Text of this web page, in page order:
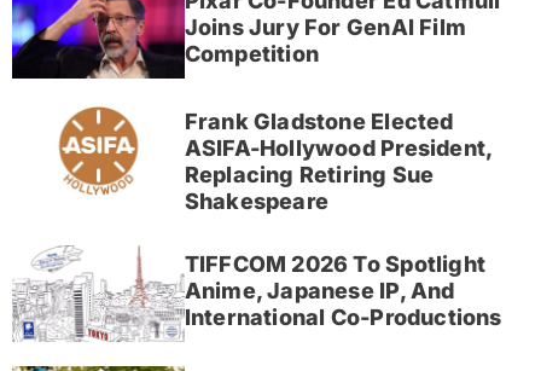
Joins Jury For GenAI Film
Competition
Frank Gladstone Elected
ASIFA-Hollywood President,
Replacing Retiring Sue
Shakespeare
TIFFCOM 2026 To Spotlight
Anime, Japanese IP, And
International Co-Productions